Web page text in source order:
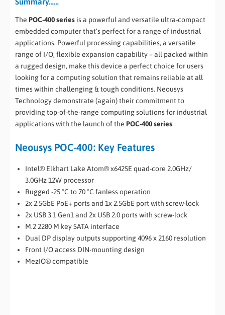
The POC-400 series is a powerful and versatile ultra-compact
embedded computer that’s perfect for a range of industrial
applications. Powerful processing capabilities, a versatile
range of I/O, flexible expansion capability – all packed within
a rugged design, make this device a perfect choice for users
looking for a computing solution that remains reliable at all
times within challenging & tough conditions. Neousys
Technology demonstrate (again) their commitment to
providing top-of-the-range computing solutions for industrial
applications with the launch of the POC-400 series.
Neousys POC-400: Key Features
Intel® Elkhart Lake Atom® x6425E quad-core 2.0GHz/
3.0GHz 12W processor
Rugged -25 °C to 70 °C fanless operation
2x 2.5GbE PoE+ ports and 1x 2.5GbE port with screw-lock
2x USB 3.1 Gen1 and 2x USB 2.0 ports with screw-lock
M.2 2280 M key SATA interface
Dual DP display outputs supporting 4096 x 2160 resolution
Front I/O access DIN-mounting design
MezIO® compatible